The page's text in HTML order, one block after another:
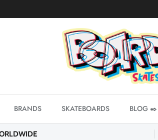
BRANDS SKATEBOARDS BLOG ✒️